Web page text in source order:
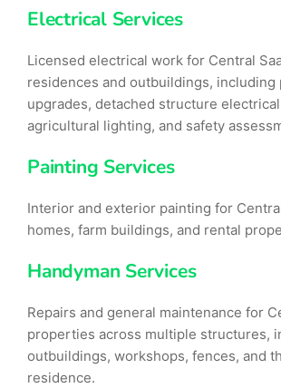
Electrical Services
Licensed electrical work for Central
residences and outbuildings, including
upgrades, detached structure
agricultural lighting, and safety
Painting Services
Interior and exterior painting for
homes, farm buildings, and rental
Handyman Services
Repairs and general maintenance for
properties across multiple structures,
outbuildings, workshops, fences, and
residence.